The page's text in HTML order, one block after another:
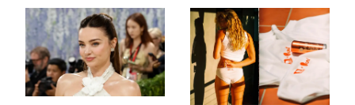
Experts Want You
to Know